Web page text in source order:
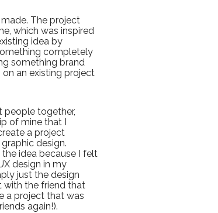
The project
which was inspired
idea by
completely
something brand
an existing project
people together,
of mine that I
a project
design.
idea because I felt
design in my
just the design
with the friend that
a project that was
again!).